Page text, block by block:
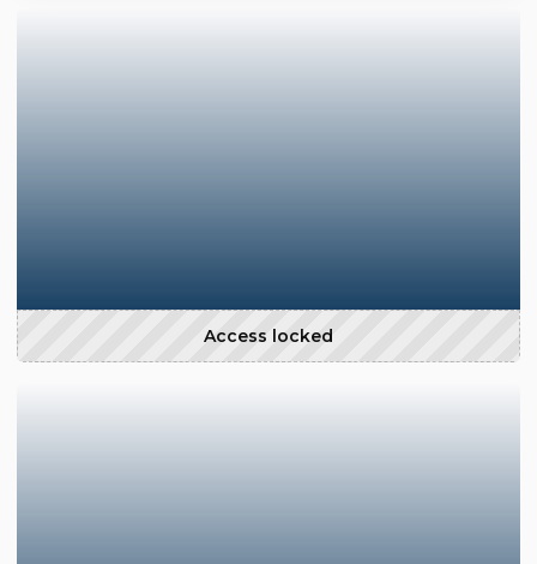
Access locked